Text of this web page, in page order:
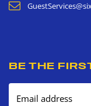
BE THE
Email address